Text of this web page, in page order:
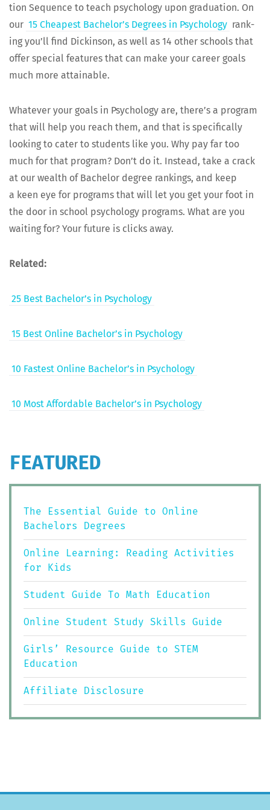
tion Sequence to teach psy­chol­o­gy upon grad­u­a­tion. On
our 15 Cheap­est Bachelor’s Degrees in Psy­chol­o­gy rank­
ing you’ll find Dick­in­son, as well as 14 oth­er schools that
offer spe­cial fea­tures that can make your career goals
much more attainable.
What­ev­er your goals in Psy­chol­o­gy are, there’s a pro­gram
that will help you reach them, and that is specif­i­cal­ly
look­ing to cater to stu­dents like you. Why pay far too
much for that pro­gram? Don’t do it. Instead, take a crack
at our wealth of Bach­e­lor degree rank­ings, and keep
a keen eye for pro­grams that will let you get your foot in
the door in school psy­chol­o­gy pro­grams. What are you
wait­ing for? Your future is clicks away.
Relat­ed:
25 Best Bachelor’s in Psychology
15 Best Online Bachelor’s in Psychology
10 Fastest Online Bachelor’s in Psychology
10 Most Afford­able Bachelor’s in Psychology
FEATURED
The Essential Guide to Online
Bachelors Degrees
Online Learning: Reading Activities
for Kids
Student Guide To Math Education
Online Student Study Skills Guide
Girls’ Resource Guide to STEM
Education
Affiliate Disclosure